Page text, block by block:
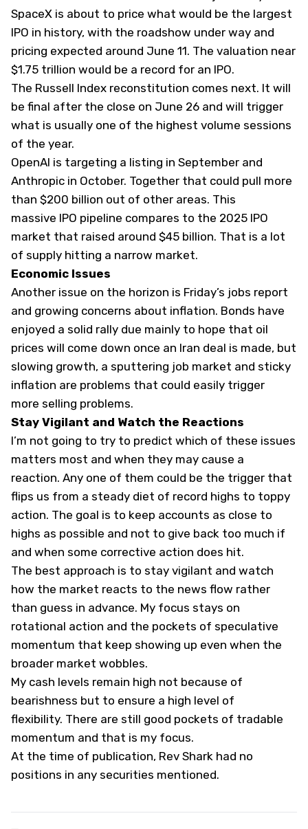
SpaceX is about to price what would be the largest
IPO in history, with the roadshow under way and
pricing expected around June 11. The valuation near
$1.75 trillion would be a record for an IPO.
The Russell Index reconstitution comes next. It will
be final after the close on June 26 and will trigger
what is usually one of the highest volume sessions
of the year.
OpenAI is targeting a listing in September and
Anthropic in October. Together that could pull more
than $200 billion out of other areas. This
massive IPO pipeline compares to the 2025 IPO
market that raised around $45 billion. That is a lot
of supply hitting a narrow market.
Economic Issues
Another issue on the horizon is Friday’s jobs report
and growing concerns about inflation. Bonds have
enjoyed a solid rally due mainly to hope that oil
prices will come down once an Iran deal is made, but
slowing growth, a sputtering job market and sticky
inflation are problems that could easily trigger
more selling problems.
Stay Vigilant and Watch the Reactions
I’m not going to try to predict which of these issues
matters most and when they may cause a
reaction. Any one of them could be the trigger that
flips us from a steady diet of record highs to toppy
action. The goal is to keep accounts as close to
highs as possible and not to give back too much if
and when some corrective action does hit.
The best approach is to stay vigilant and watch
how the market reacts to the news flow rather
than guess in advance. My focus stays on
rotational action and the pockets of speculative
momentum that keep showing up even when the
broader market wobbles.
My cash levels remain high not because of
bearishness but to ensure a high level of
flexibility. There are still good pockets of tradable
momentum and that is my focus.
At the time of publication, Rev Shark had no
positions in any securities mentioned.